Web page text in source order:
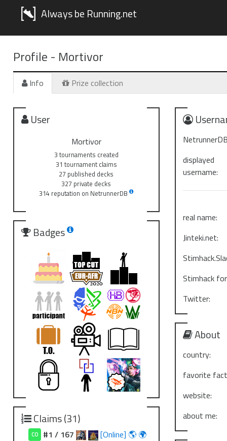
Always be Running.net
Profile - Mortivor
Info Prize collection
User
Mortivor
3 tournaments created
31 tournament claims
27 published decks
327 private decks
314 reputation on NetrunnerDB
Badges
Claims (31)
CO #1 / 167
[Online] 🌎 🌍
displayed
username:
real name:
Jinteki.net:
Stimhack
Twitter:
About
country:
favorite
website:
about me: